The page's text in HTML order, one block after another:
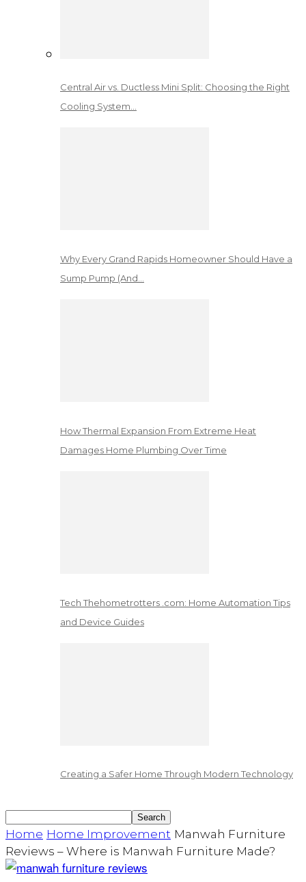
Central Air vs. Ductless Mini Split: Choosing the Right
Cooling System…
Why Every Grand Rapids Homeowner Should Have a
Sump Pump (And…
How Thermal Expansion From Extreme Heat
Damages Home Plumbing Over Time
Tech Thehometrotters .com: Home Automation Tips
and Device Guides
Creating a Safer Home Through Modern Technology
Home Home Improvement Manwah Furniture
Reviews – Where is Manwah Furniture Made?